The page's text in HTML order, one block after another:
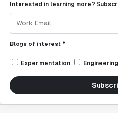
Interested in learning more?
Blogs of interest *
Experimentation Engineering